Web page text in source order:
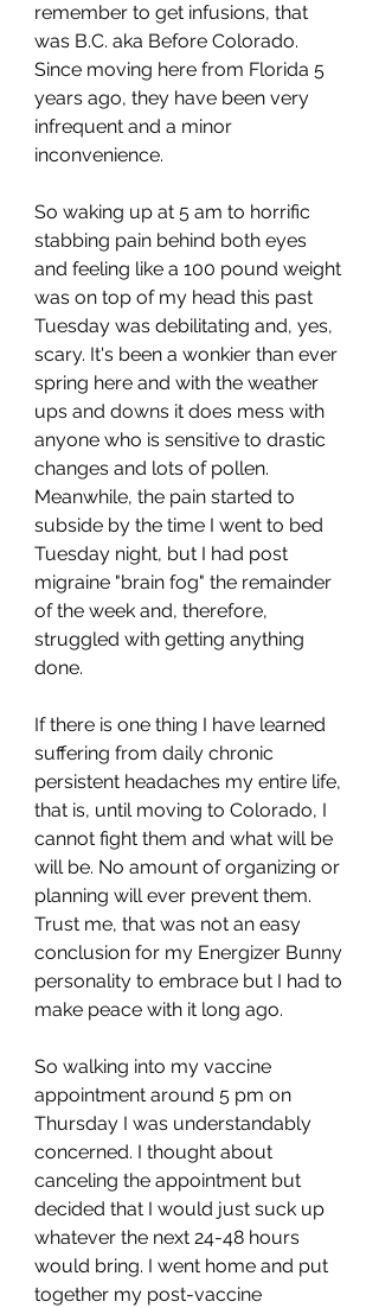
remember to get infusions, that
was B.C. aka Before Colorado.
Since moving here from Florida 5
years ago, they have been very
infrequent and a minor
inconvenience.
So waking up at 5 am to horrific
stabbing pain behind both eyes
and feeling like a 100 pound weight
was on top of my head this past
Tuesday was debilitating and, yes,
scary. It's been a wonkier than ever
spring here and with the weather
ups and downs it does mess with
anyone who is sensitive to drastic
changes and lots of pollen.
Meanwhile, the pain started to
subside by the time I went to bed
Tuesday night, but I had post
migraine "brain fog" the remainder
of the week and, therefore,
struggled with getting anything
done.
If there is one thing I have learned
suffering from daily chronic
persistent headaches my entire life,
that is, until moving to Colorado, I
cannot fight them and what will be
will be. No amount of organizing or
planning will ever prevent them.
Trust me, that was not an easy
conclusion for my Energizer Bunny
personality to embrace but I had to
make peace with it long ago.
So walking into my vaccine
appointment around 5 pm on
Thursday I was understandably
concerned. I thought about
canceling the appointment but
decided that I would just suck up
whatever the next 24-48 hours
would bring. I went home and put
together my post-vaccine